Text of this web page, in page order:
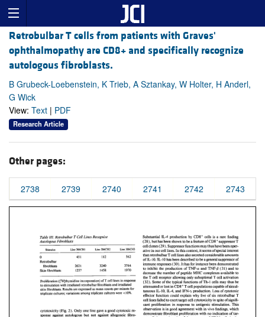
Retrobulbar T cells from patients with Graves'
ophthalmopathy are CD8+ and specifically recognize
autologous fibroblasts.
B Grubeck-Loebenstein, K Trieb, A Sztankay, W Holter, H Anderl,
G Wick
View: Text | PDF
Research Article
Other pages:
2738 2739 2740 2741 2742 2743